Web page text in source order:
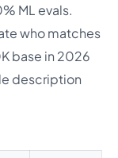
ML evals.
who matches
base in 2026
description